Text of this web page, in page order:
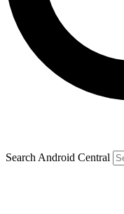
Search Android Central